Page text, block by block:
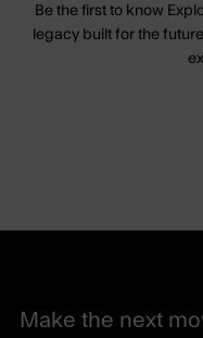
Be the first to know
legacy built for the
Make the next